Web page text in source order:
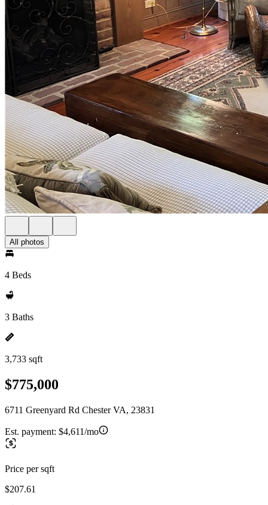
All photos
4 Beds
3 Baths
3,733 sqft
$775,000
6711 Greenyard Rd Chester VA, 23831
Est. payment: $4,611/mo
Price per sqft
$207.61